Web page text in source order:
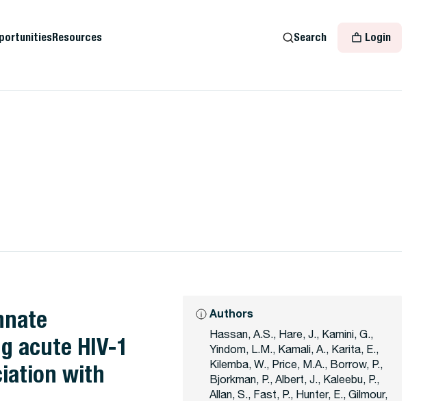
Resources Search Login
acute HIV-1
with
Authors
Hassan, A.S., Hare, J., Kamini, G.,
Yindom, L.M., Kamali, A., Karita, E.,
Kilemba, W., Price, M.A., Borrow, P.,
Bjorkman, P., Albert, J., Kaleebu, P.,
Allan, S., Fast, P., Hunter, E., Gilmour,